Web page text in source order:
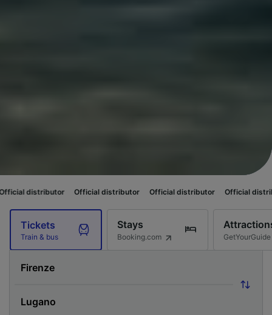
Official distributor Official distributor Official distributor
Tickets
Train & bus
Stays
Booking.com GetYourGuide